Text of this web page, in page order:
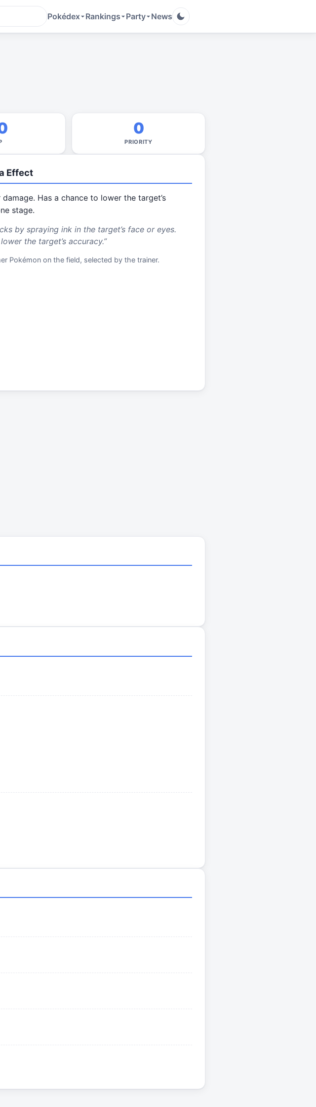
Pokédex Rankings Party News
0
PRIORITY
Effect
Has a chance to lower the target’s
stage.
by spraying ink in the target’s face or eyes.
the target’s accuracy.”
Pokémon on the field, selected by the trainer.